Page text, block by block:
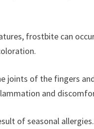
frostbite can
joints of the fingers
and
of seasonal allergies.